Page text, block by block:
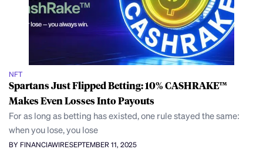
NFT
Spartans Just Flipped Betting: 10% CASHRAKE™
Makes Even Losses Into Payouts
For as long as betting has existed, one rule stayed the same:
when you lose, you lose
BY FINANCIAWIRESEPTEMBER 11, 2025